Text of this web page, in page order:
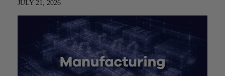
JULY 21, 2026